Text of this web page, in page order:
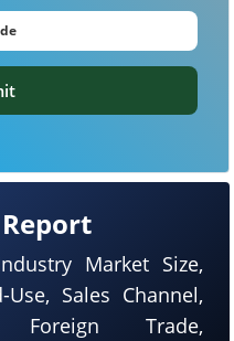
Market Size,
Sales Channel,
Foreign Trade,